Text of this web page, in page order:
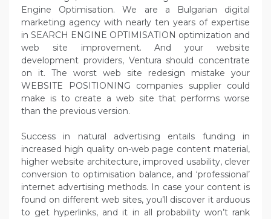
Engine Optimisation. We are a Bulgarian digital
marketing agency with nearly ten years of expertise
in SEARCH ENGINE OPTIMISATION optimization and
web site improvement. And your website
development providers, Ventura should concentrate
on it. The worst web site redesign mistake your
WEBSITE POSITIONING companies supplier could
make is to create a web site that performs worse
than the previous version.
Success in natural advertising entails funding in
increased high quality on-web page content material,
higher website architecture, improved usability, clever
conversion to optimisation balance, and ‘professional’
internet advertising methods. In case your content is
found on different web sites, you’ll discover it arduous
to get hyperlinks, and it in all probability won’t rank